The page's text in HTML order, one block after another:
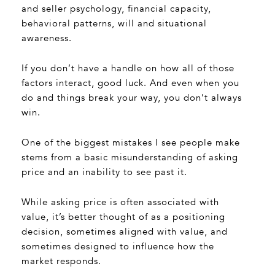
and seller psychology, financial capacity,
behavioral patterns, will and situational
awareness.
If you don’t have a handle on how all of those
factors interact, good luck. And even when you
do and things break your way, you don’t always
win.
One of the biggest mistakes I see people make
stems from a basic misunderstanding of asking
price and an inability to see past it.
While asking price is often associated with
value, it’s better thought of as a positioning
decision, sometimes aligned with value, and
sometimes designed to influence how the
market responds.